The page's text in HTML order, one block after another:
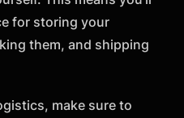
for storing your
them, and shipping
make sure to